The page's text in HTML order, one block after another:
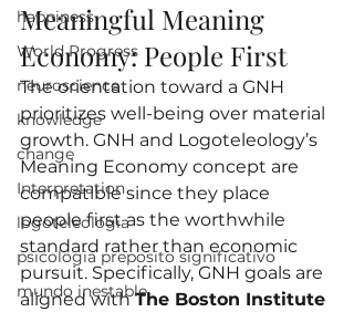
happiness
World Progress
neuroscience
knowledge
change
Interpretation
logoteleologia
psicologia preposito significativo
mundo inestable
Meaningful Meaning
Economy: People First
The orientation toward a GNH
prioritizes well-being over material
growth. GNH and Logoteleology’s
Meaning Economy concept are
compatible since they place
people first as the worthwhile
standard rather than economic
pursuit. Specifically, GNH goals are
aligned with The Boston Institute